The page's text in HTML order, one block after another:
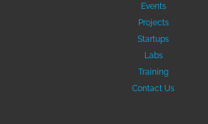
Events
Projects
Startups
Labs
Training
Contact Us